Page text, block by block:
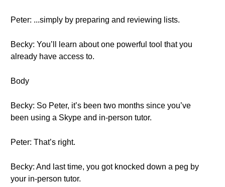
Peter: ...simply by preparing and reviewing lists.
Becky: You’ll learn about one powerful tool that you
already have access to.
Body
Becky: So Peter, it’s been two months since you’ve
been using a Skype and in-person tutor.
Peter: That’s right.
Becky: And last time, you got knocked down a peg by
your in-person tutor.